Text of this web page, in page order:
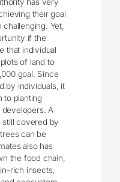
their goal
Yet,
if the
that individual
of land to
goal. Since
by individuals, it
to planting
A
still covered by
can be
also has
the food chain,
rich insects,